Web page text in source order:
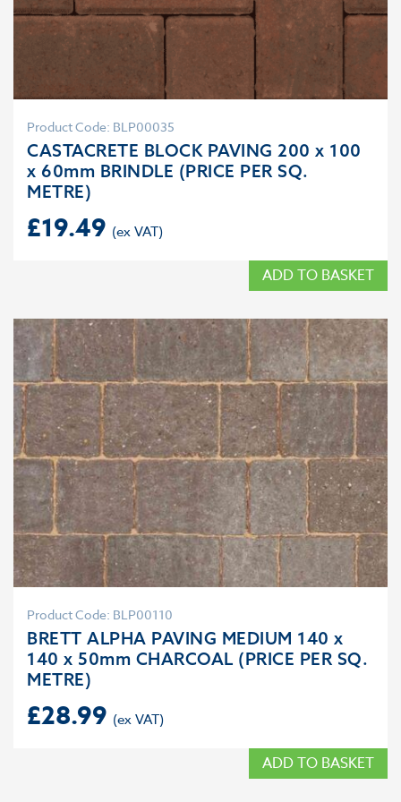
Product Code: BLP00035
CASTACRETE BLOCK PAVING 200 x 100
x 60mm BRINDLE (PRICE PER SQ.
METRE)
£19.49
ADD TO BASKET
Product Code: BLP00110
BRETT ALPHA PAVING MEDIUM 140 x
140 x 50mm CHARCOAL (PRICE PER SQ.
METRE)
£28.99
ADD TO BASKET